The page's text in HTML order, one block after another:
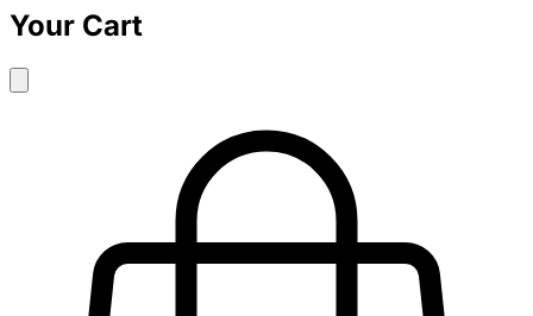
Your Cart